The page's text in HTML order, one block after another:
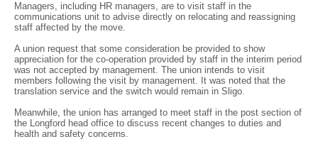
Managers, including HR managers, are to visit staff in the
communications unit to advise directly on relocating and reassigning
staff affected by the move.
A union request that some consideration be provided to show
appreciation for the co-operation provided by staff in the interim period
was not accepted by management. The union intends to visit
members following the visit by management. It was noted that the
translation service and the switch would remain in Sligo.
Meanwhile, the union has arranged to meet staff in the post section of
the Longford head office to discuss recent changes to duties and
health and safety concerns.